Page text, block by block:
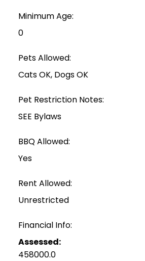
Minimum Age:
0
Pets Allowed:
Cats OK, Dogs OK
Pet Restriction Notes:
SEE Bylaws
BBQ Allowed:
Yes
Rent Allowed:
Unrestricted
Financial Info:
Assessed:
458000.0